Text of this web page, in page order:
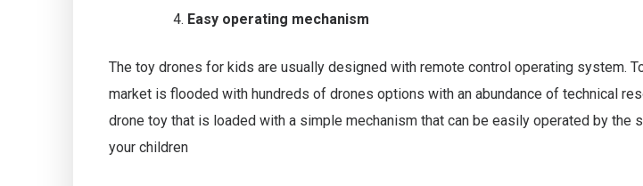
Easy operating mechanism
The toy drones for kids are usually designed with remote control operating system.
market is flooded with hundreds of drones options with an abundance of technical
drone toy that is loaded with a simple mechanism that can be easily operated by the
your children